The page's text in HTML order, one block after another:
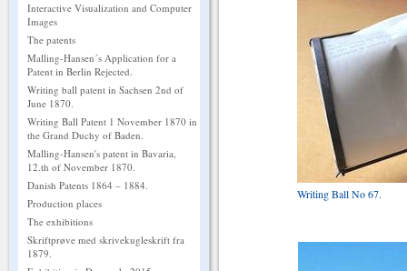
Interactive Visualization and Computer
Images
The patents
Malling-Hansen´s Application for a
Patent in Berlin Rejected.
Writing ball patent in Sachsen 2nd of
June 1870.
Writing Ball Patent 1 November 1870 in
the Grand Duchy of Baden.
Malling-Hansen's patent in Bavaria,
12.th of November 1870.
Danish Patents 1864 – 1884.
Production places
The exhibitions
Skriftprøve med skrivekugleskrift fra
1879.
Writing Ball No 67.